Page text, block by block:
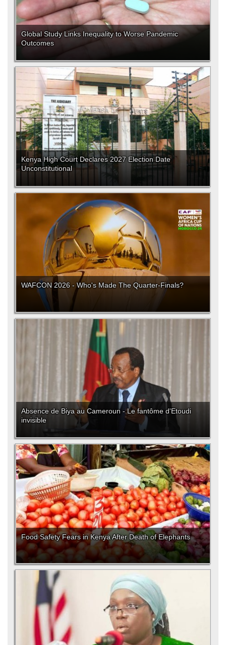
Global Study Links Inequality to Worse Pandemic
Outcomes
Kenya High Court Declares 2027 Election Date
Unconstitutional
WAFCON 2026 - Who's Made The Quarter-Finals?
Absence de Biya au Cameroun - Le fantôme d'Etoudi
invisible
Food Safety Fears in Kenya After Death of Elephants